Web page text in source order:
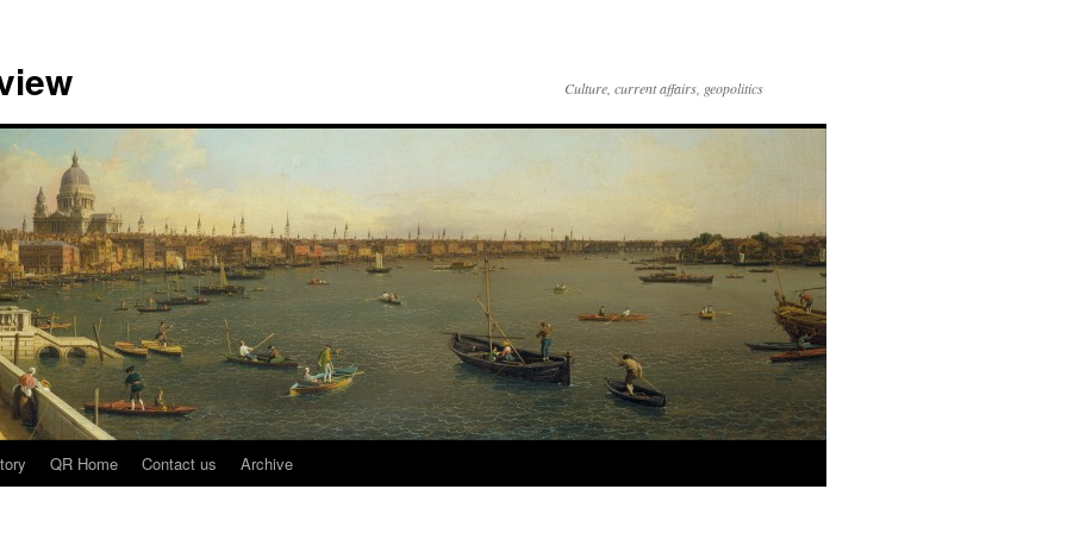
Culture, current affairs, geopolitics
QR Home Contact us Archive